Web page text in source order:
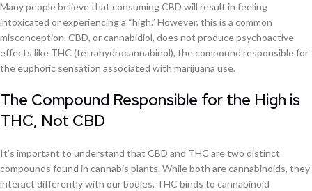
Many people believe that consuming CBD will result in feeling
intoxicated or experiencing a “high.” However, this is a common
misconception. CBD, or cannabidiol, does not produce psychoactive
effects like THC (tetrahydrocannabinol), the compound responsible for
the euphoric sensation associated with marijuana use.
The Compound Responsible for the High is
THC, Not CBD
It’s important to understand that CBD and THC are two distinct
compounds found in cannabis plants. While both are cannabinoids, they
interact differently with our bodies. THC binds to cannabinoid